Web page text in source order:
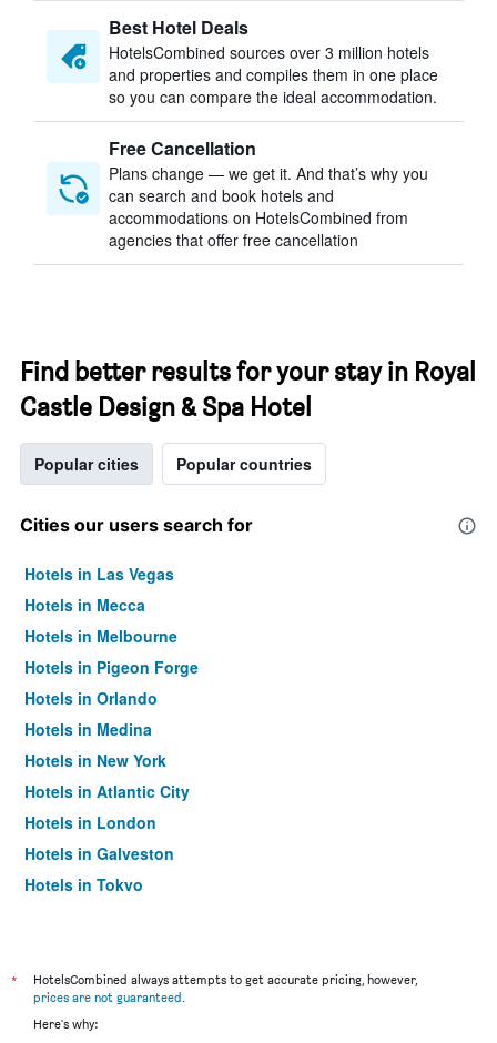
Best Hotel Deals
HotelsCombined sources over 3 million hotels
and properties and compiles them in one place
so you can compare the ideal accommodation.
Free Cancellation
Plans change — we get it. And that’s why you
can search and book hotels and
accommodations on HotelsCombined from
agencies that offer free cancellation
Find better results for your stay in Royal
Castle Design & Spa Hotel
Popular cities Popular countries
Cities our users search for
Hotels in Las Vegas
Hotels in Mecca
Hotels in Melbourne
Hotels in Pigeon Forge
Hotels in Orlando
Hotels in Medina
Hotels in New York
Hotels in Atlantic City
Hotels in London
Hotels in Galveston
Hotels in Tokyo
*
HotelsCombined always attempts to get accurate pricing, however,
prices are not guaranteed.
Here's why: